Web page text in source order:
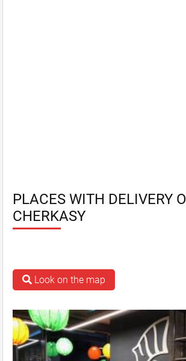
PLACES WITH DELIVERY
CHERKASY
Look on the map